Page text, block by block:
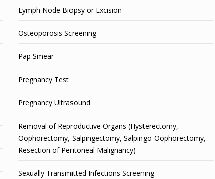
Lymph Node Biopsy or Excision
Osteoporosis Screening
Pap Smear
Pregnancy Test
Pregnancy Ultrasound
Removal of Reproductive Organs (Hysterectomy,
Oophorectomy, Salpingectomy, Salpingo-Oophorectomy,
Resection of Peritoneal Malignancy)
Sexually Transmitted Infections Screening